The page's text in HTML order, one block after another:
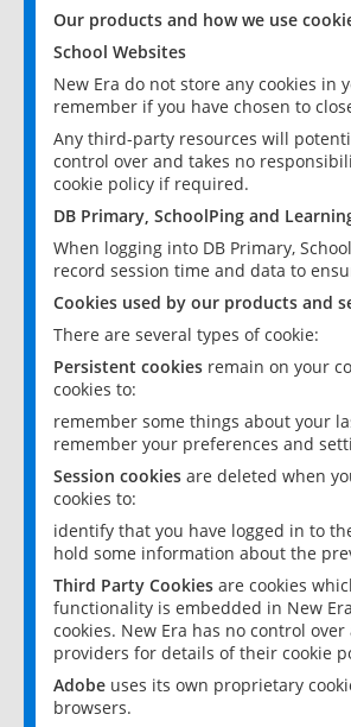
Our products and how we use
School Websites
New Era do not store any cookies
remember if you have chosen to
Any third-party resources will
control over and takes no
cookie policy if required.
DB Primary, SchoolPing and
When logging into DB Primary,
record session time and data to
Cookies used by our products and
There are several types of cookie:
Persistent cookies remain on your
cookies to:
remember some things about your
remember your preferences and
Session cookies are deleted when
cookies to:
identify that you have logged in to
hold some information about the
Third Party Cookies are cookies
functionality is embedded in New
cookies. New Era has no control
providers for details of their cookie
Adobe uses its own proprietary
browsers.